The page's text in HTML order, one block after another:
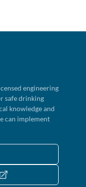
engineering
safe drinking
knowledge and
can implement